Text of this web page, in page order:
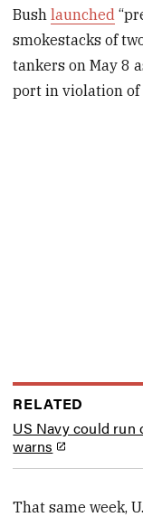
Bushlaunched
smokestacks of
tankers on May 8
port in violation of
RELATED
US Navy could run
warns
That same week,